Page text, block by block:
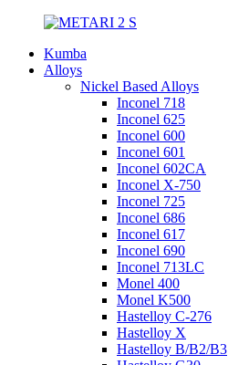
Kumba
Alloys
Nickel Based Alloys
Inconel 718
Inconel 625
Inconel 600
Inconel 601
Inconel 602CA
Inconel X-750
Inconel 725
Inconel 686
Inconel 617
Inconel 690
Inconel 713LC
Monel 400
Monel K500
Hastelloy C-276
Hastelloy X
Hastelloy B/B2/B3